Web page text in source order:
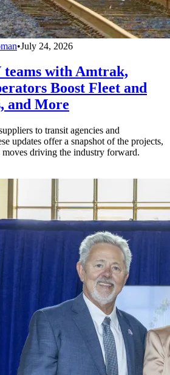
•July 24, 2026
with Amtrak,
Boost Fleet and
and More
to transit agencies and
updates offer a snapshot of the projects,
moves driving the industry forward.